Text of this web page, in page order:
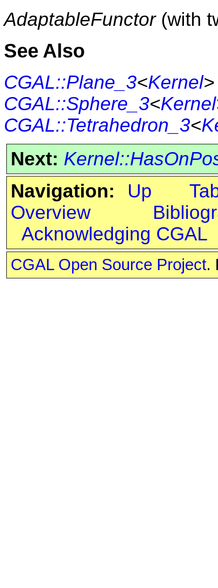
AdaptableFunctor(with
See Also
CGAL::Plane_3<Kernel>
CGAL::Sphere_3<Kernel
CGAL::Tetrahedron_3<
Next:
Navigation:
Up
Overview
Acknowledging CGAL
CGAL Open Source Project.